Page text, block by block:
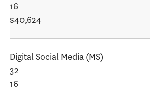
16
$40,624
Digital Social Media (MS)
32
16